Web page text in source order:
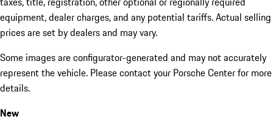
equipment, dealer charges, and any potential tariffs. Actual selling
prices are set by dealers and may vary.
Some images are configurator-generated and may not accurately
represent the vehicle. Please contact your Porsche Center for more
details.
New